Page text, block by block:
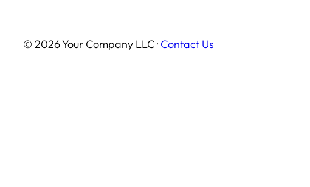
© 2026 Your Company LLC · Contact Us